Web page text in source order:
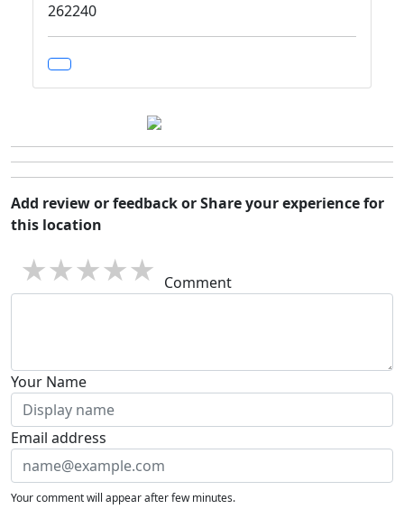
262240
Add review or feedback or Share your experience for
this location
5 stars
4 stars
3 stars
2 stars
1 star Comment
Your Name
Email address
Your comment will appear after few minutes.